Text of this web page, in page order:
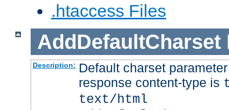
.htaccess Files
AddDefaultCharset
Description: Default charset
response content-type is
text/html